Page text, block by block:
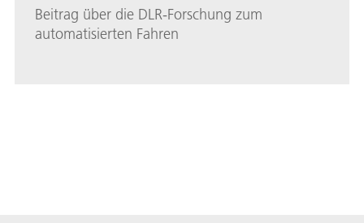
Beitrag über die DLR-Forschung zum
automatisierten Fahren